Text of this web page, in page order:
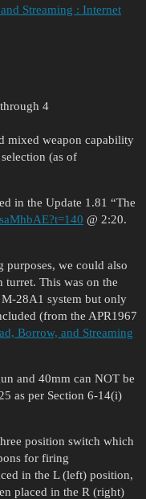
Streaming : Internet
4
mixed weapon capability
(as of
in the Update 1.81 “The
@ 2:20.
we could also
turret. This was on the
28A1 system but only
(from the APR1967
Borrow, and Streaming
and 40mm can NOT be
as per Section 6-14(i)
position switch which
for firing
in the L (left) position,
placed in the R (right)